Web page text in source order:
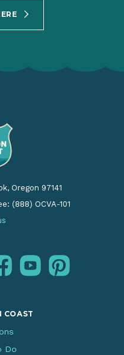
Oregon 97141
(888) OCVA-101
facebookyoutubepinterest
COAST
Do